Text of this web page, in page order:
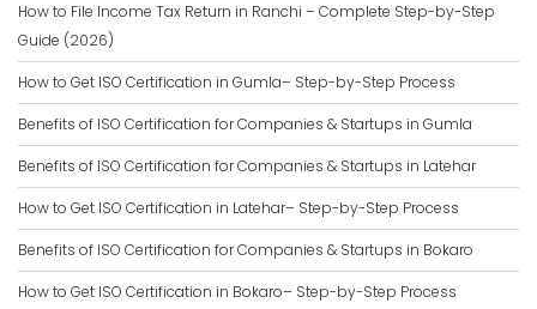
How to File Income Tax Return in Ranchi – Complete Step-by-Step
Guide (2026)
How to Get ISO Certification in Gumla– Step-by-Step Process
Benefits of ISO Certification for Companies & Startups in Gumla
Benefits of ISO Certification for Companies & Startups in Latehar
How to Get ISO Certification in Latehar– Step-by-Step Process
Benefits of ISO Certification for Companies & Startups in Bokaro
How to Get ISO Certification in Bokaro– Step-by-Step Process